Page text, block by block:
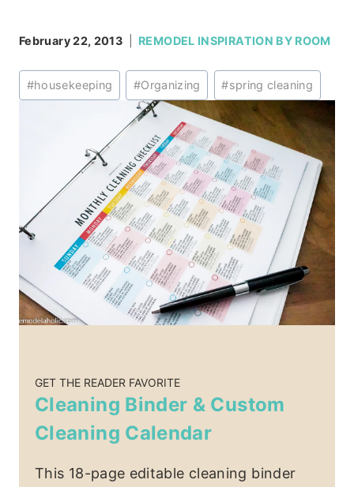
February 22, 2013 REMODEL INSPIRATION BY ROOM
Post
Tags:
#housekeeping #Organizing #spring cleaning
GET THE READER FAVORITE
Cleaning Binder & Custom
Cleaning Calendar
This 18-page editable cleaning binder